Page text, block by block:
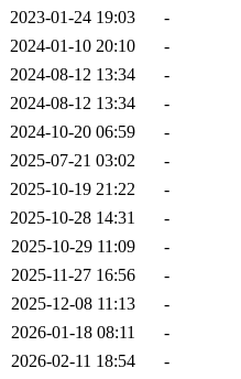
2023-01-24 19:03
-
2024-01-10 20:10
-
2024-08-12 13:34
-
2024-08-12 13:34
-
2024-10-20 06:59
-
2025-07-21 03:02
-
2025-10-19 21:22
-
2025-10-28 14:31
-
2025-10-29 11:09
-
2025-11-27 16:56
-
2025-12-08 11:13
-
2026-01-18 08:11
-
2026-02-11 18:54
-